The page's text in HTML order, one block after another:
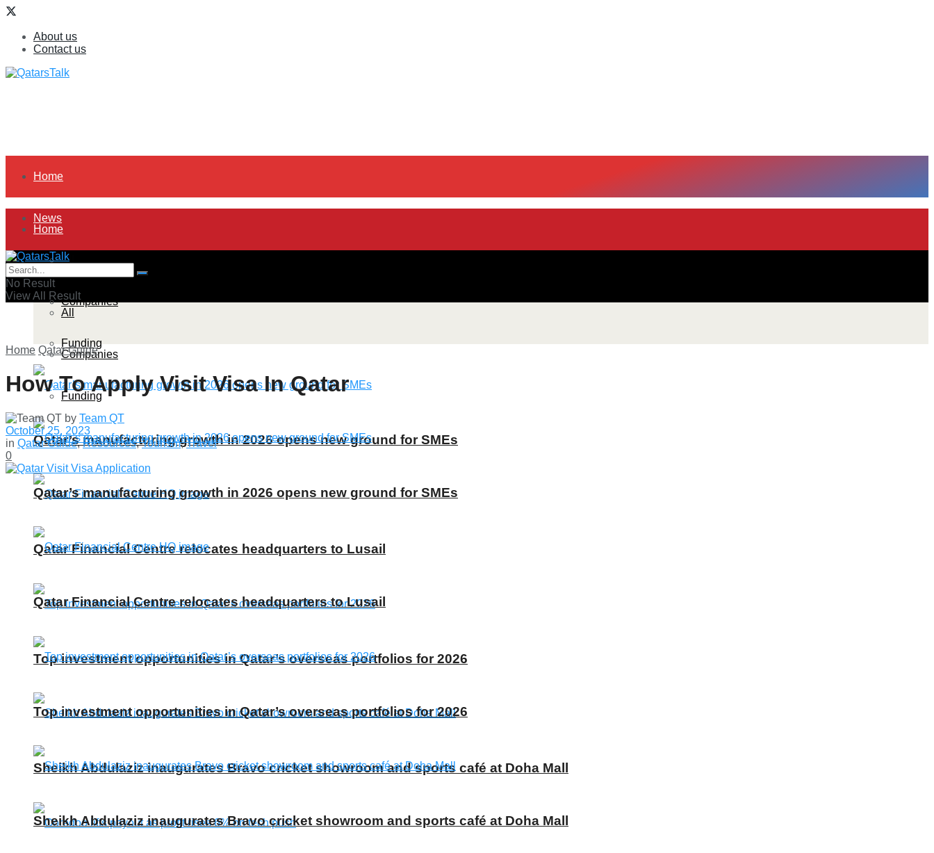
About us
Contact us
Home
News
All
Companies
Funding
Qatar’s manufacturing growth in 2026 opens new ground for SMEs
Qatar Financial Centre relocates headquarters to Lusail
Top investment opportunities in Qatar’s overseas portfolios for 2026
Sheikh Abdulaziz inaugurates Bravo cricket showroom and sports café at Doha Mall
Home
News
All
Companies
Funding
Qatar’s manufacturing growth in 2026 opens new ground for SMEs
Qatar Financial Centre relocates headquarters to Lusail
Top investment opportunities in Qatar’s overseas portfolios for 2026
Sheikh Abdulaziz inaugurates Bravo cricket showroom and sports café at Doha Mall
No Result
View All Result
Home Qatar Guide
How To Apply Visit Visa In Qatar
by Team QT
October 25, 2023
in Qatar Guide,Resources,Tourism,Travel
0